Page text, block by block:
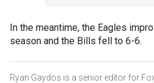
In the meantime, the Eagles
season and the Bills fell to 6-6.
Ryan Gaydos is a senior editor for